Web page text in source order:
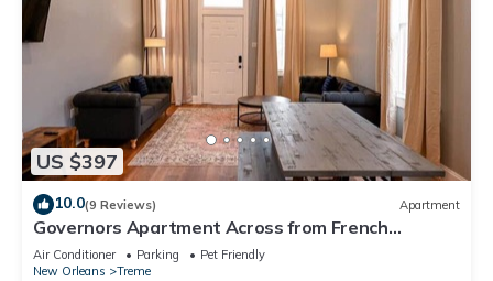
US $397
10.0(9 Reviews) Apartment
Governors Apartment Across from French
Quarter Historic Getaways
Air Conditioner Parking
Pet Friendly
New Orleans
Treme